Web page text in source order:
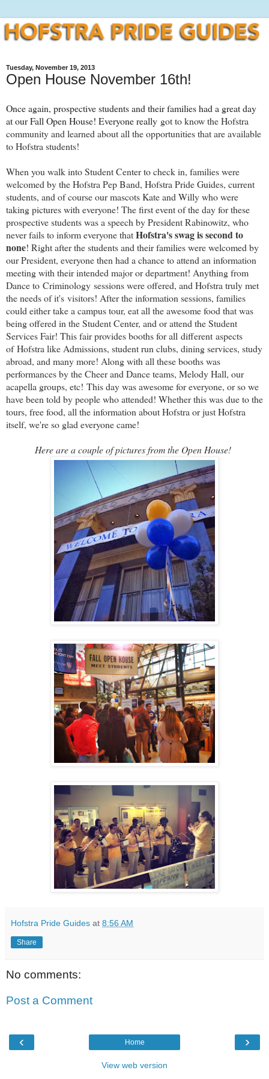
Tuesday, November 19, 2013
Open House November 16th!
Once again, prospective students and their families had a great day
at our Fall Open House! Everyone really got to know the Hofstra
community and learned about all the opportunities that are available
to Hofstra students!
When you walk into Student Center to check in, families were
welcomed by the Hofstra Pep Band, Hofstra Pride Guides, current
students, and of course our mascots Kate and Willy who were
taking pictures with everyone! The first event of the day for these
prospective students was a speech by President Rabinowitz, who
never fails to inform everyone thatHofstra's swag is second to
none! Right after the students and their families were welcomed by
our President, everyone then had a chance to attend an information
meeting with their intended major or department! Anything from
Dance to Criminology sessions were offered, and Hofstra truly met
the needs of it's visitors! After the information sessions, families
could either take a campus tour, eat all the awesome food that was
being offered in the Student Center, and or attend the Student
Services Fair! This fair provides booths for all different aspects
of Hofstra like Admissions, student run clubs, dining services, study
abroad, and many more! Along with all these booths was
performances by the Cheer and Dance teams, Melody Hall, our
acapella groups, etc! This day was awesome for everyone, or so we
have been told by people who attended! Whether this was due to the
tours, free food, all the information about Hofstra or just Hofstra
itself, we're so glad everyone came!
Here are a couple of pictures from the Open House!
Hofstra Pride Guides at 8:56 AM
Share
No comments:
Post a Comment
‹ ›
Home
View web version